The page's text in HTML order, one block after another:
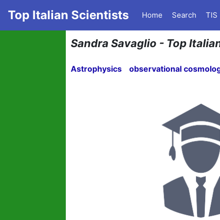
Top Italian Scientists Home Search TIS
Sandra Savaglio - Top
Astrophysics observational